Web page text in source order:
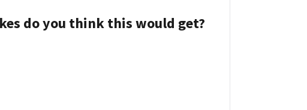
do you think this would get?